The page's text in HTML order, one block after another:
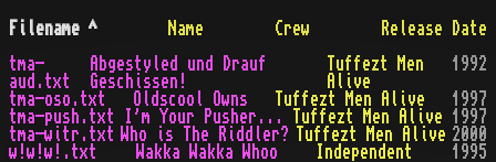
Filename ^ Name Crew
Release Date
tma-
aud.txt
Abgestyled und Drauf
Geschissen!
Tuffezt Men
Alive
1992
tma-oso.txt
Oldscool Owns Tuffezt Men Alive
1997
tma-push.txt
I'm Your Pusher... Tuffezt Men Alive
1997
tma-witr.txt Who is The Riddler? Tuffezt Men Alive 2000
w!w!w!.txt
Wakka Wakka Whoo Independent 1995